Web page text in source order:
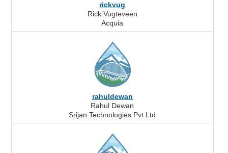
rickvug
Rick Vugteveen
Acquia
rahuldewan
Rahul Dewan
Srijan Technologies Pvt Ltd